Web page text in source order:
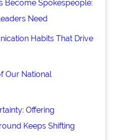
Become Spokespeople:
Need
Habits That Drive
Our National
Offering
Keeps Shifting